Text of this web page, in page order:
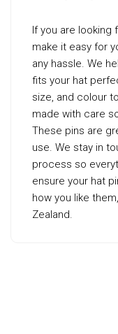
If you are looking
make it easy for
any hassle. We
fits your hat
size, and colour
made with care
These pins are
use. We stay in
process so
ensure your hat
how you like
Zealand.